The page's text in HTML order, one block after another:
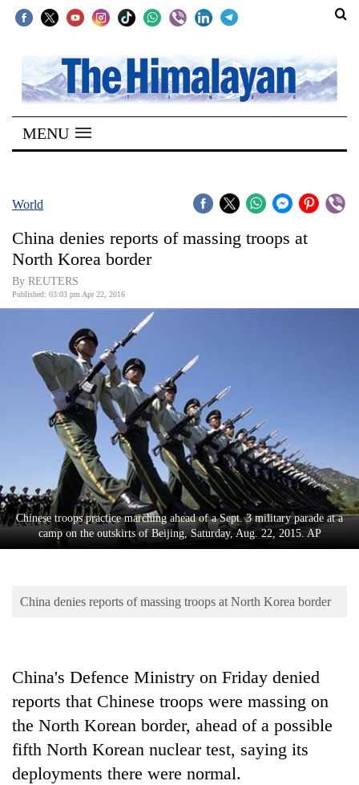
SECTIONS
Home
Kathmandu
Covid
World
Business
Entertainment
Lifestyle
Science&Tech
Environment
MENU
World
China denies reports of massing troops at
North Korea border
By REUTERS
Published: 03:03 pm Apr 22, 2016
Chinese troops practice marching ahead of a Sept. 3 military parade at a
camp on the outskirts of Beijing, Saturday, Aug. 22, 2015. AP
China denies reports of massing troops at North Korea border
China's Defence Ministry on Friday denied
reports that Chinese troops were massing on
the North Korean border, ahead of a possible
fifth North Korean nuclear test, saying its
deployments there were normal.